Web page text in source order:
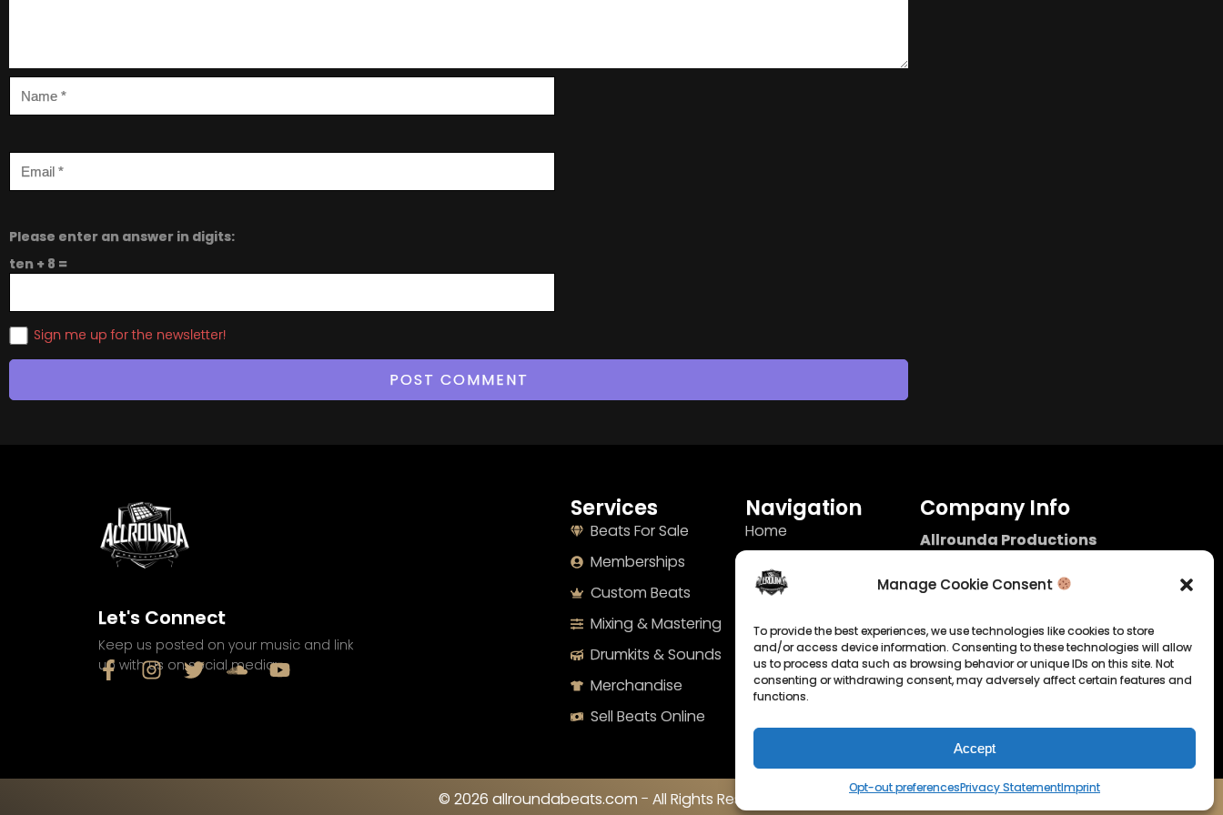
Manage Cookie Consent
To provide the best experiences, we use technologies like cookies to store
and/or access device information. Consenting to these technologies will allow
us to process data such as browsing behavior or unique IDs on this site. Not
consenting or withdrawing consent, may adversely affect certain features and
functions.
Accept
Opt-out preferencesPrivacy StatementImprint
Please enter an answer in digits:
ten + 8 =
Sign me up for the newsletter!
Let's Connect
Keep us posted on your music and link
up with us on social media:
Services
Beats For Sale
Memberships
Custom Beats
Mixing & Mastering
Drumkits & Sounds
Merchandise
Sell Beats Online
Navigation
Home
Terms
Imprint
Cookie Policy
Privacy Statement
Company Info
Allrounda Productions
Kerpen / Germany
© 2026 allroundabeats.com - All Rights Reserved.